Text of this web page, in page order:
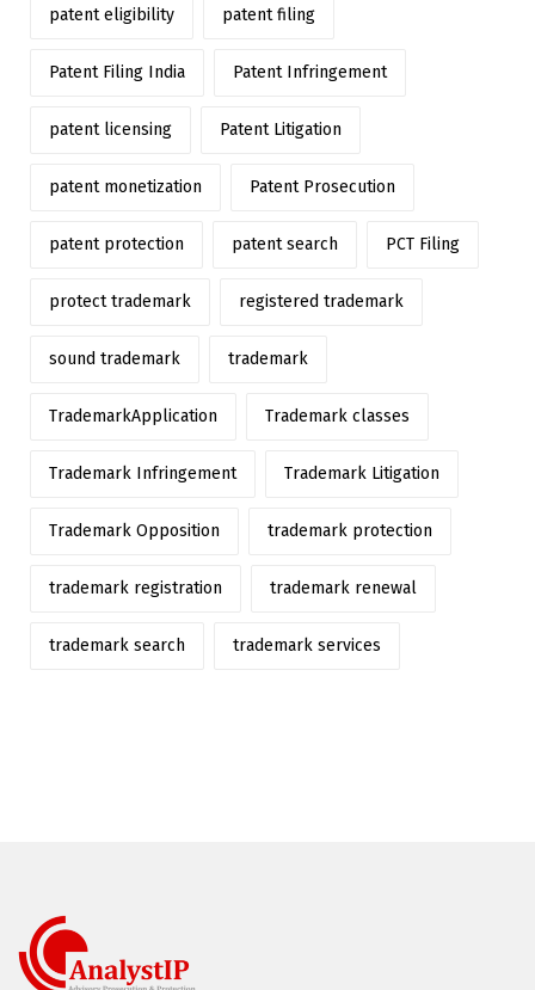
patent eligibility patent filing
Patent Filing India Patent Infringement
patent licensing Patent Litigation
patent monetization Patent Prosecution
patent protection patent search PCT Filing
protect trademark registered trademark
sound trademark trademark
TrademarkApplication Trademark classes
Trademark Infringement Trademark Litigation
Trademark Opposition trademark protection
trademark registration trademark renewal
trademark search trademark services